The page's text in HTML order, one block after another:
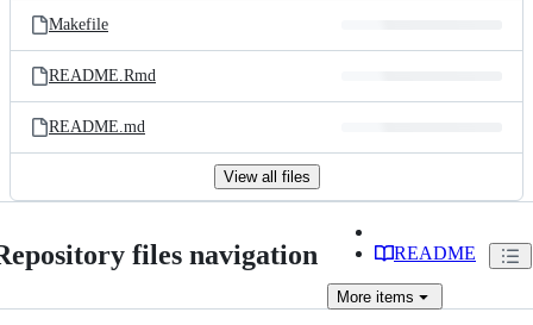
Makefile
README.Rmd
README.md
View all files
files navigation README
More items